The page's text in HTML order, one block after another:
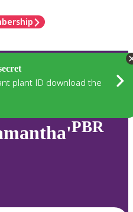
plant ID download the
PBR